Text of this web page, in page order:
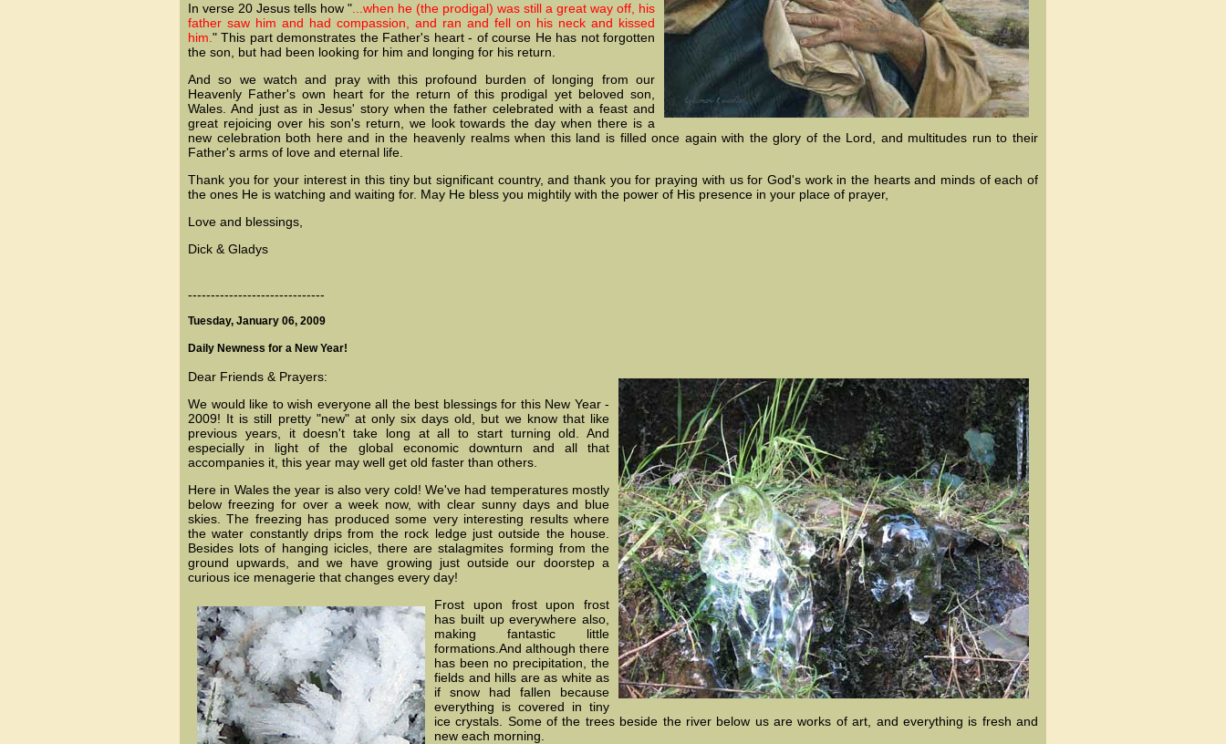
In verse 20 Jesus tells how " ...when he (the prodigal) was still a great way off, his
father saw him and had compassion, and ran and fell on his neck and kissed
him. " This part demonstrates the Father's heart - of course He has not forgotten
the son, but had been looking for him and longing for his return.
And so we watch and pray with this profound burden of longing from our
Heavenly Father's own heart for the return of this prodigal yet beloved son,
Wales. And just as in Jesus' story when the father celebrated with a feast and
great rejoicing over his son's return, we look towards the day when there is a
new celebration both here and in the heavenly realms when this land is filled once again with the glory of the Lord, and multitudes run to their
Father's arms of love and eternal life.
Thank you for your interest in this tiny but significant country, and thank you for praying with us for God's work in the hearts and minds of each of
the ones He is watching and waiting for. May He bless you mightily with the power of His presence in your place of prayer,
Love and blessings,
Dick & Gladys
------------------------------
Tuesday, January 06, 2009
Daily Newness for a New Year!
Dear Friends & Prayers:
We would like to wish everyone all the best blessings for this New Year -
2009! It is still pretty "new" at only six days old, but we know that like
previous years, it doesn't take long at all to start turning old. And
especially in light of the global economic downturn and all that
accompanies it, this year may well get old faster than others.
Here in Wales the year is also very cold! We've had temperatures mostly
below freezing for over a week now, with clear sunny days and blue
skies. The freezing has produced some very interesting results where
the water constantly drips from the rock ledge just outside the house.
Besides lots of hanging icicles, there are stalagmites forming from the
ground upwards, and we have growing just outside our doorstep a
curious ice menagerie that changes every day!
Frost upon frost upon frost
has built up everywhere also,
making fantastic little
formations.And although there
has been no precipitation, the
fields and hills are as white as
if snow had fallen because
everything is covered in tiny
ice crystals. Some of the trees beside the river below us are works of art, and everything is fresh and
new each morning.